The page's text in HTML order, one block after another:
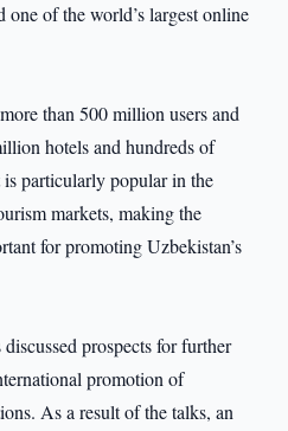
one of the world’s largest online
than 500 million users and
hotels and hundreds of
particularly popular in the
markets, making the
for promoting Uzbekistan’s
prospects for further
promotion of
As a result of the talks, an